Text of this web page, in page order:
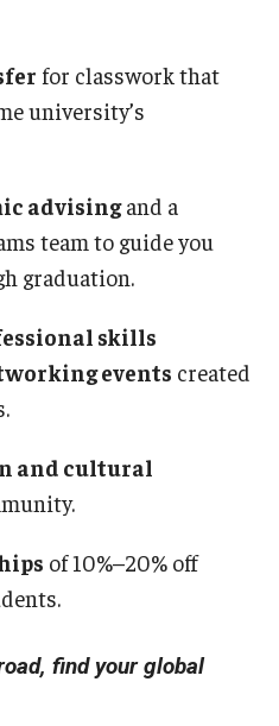
for classwork that
university’s
advisingand a
team to guide you
graduation.
skills
events created
and cultural
of 10%–20% off
find your global